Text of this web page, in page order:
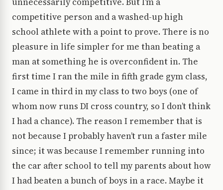
competitive person and a washed-up high
school athlete with a point to prove. There is no
pleasure in life simpler for me than beating a
man at something he is overconfident in. The
first time I ran the mile in fifth grade gym class,
I came in third in my class to two boys (one of
whom now runs DI cross country, so I don’t think
I had a chance). The reason I remember that is
not because I probably haven’t run a faster mile
since; it was because I remember running into
the car after school to tell my parents about how
I had beaten a bunch of boys in a race. Maybe it